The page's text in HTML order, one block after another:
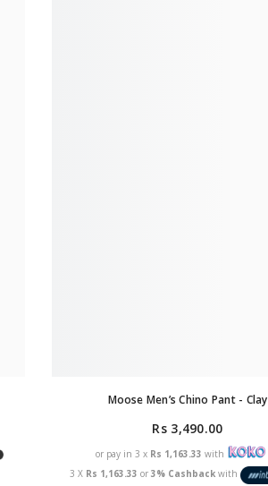
Moose Men’s Chino Pant - Clay
Rs 3,490.00
or pay in 3 x Rs 1,163.33 with
3 X Rs 1,163.33 or 3% Cashbackwith